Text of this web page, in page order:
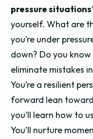
pressure
yourself. What are
you’re under
down? Do you
eliminate mistakes
You’re a resilient
forward lean
you’ll learn how to
You’ll nurture